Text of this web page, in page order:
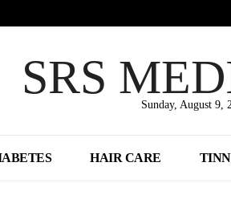
SRS
Sunday, August 9,
HAIR CARE